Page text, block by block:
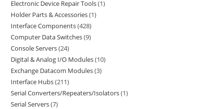
Electronic Device Repair Tools 1
Holder Parts & Accessories 1
Interface Components 428
Computer Data Switches 9
Console Servers 24
Digital & Analog I/O Modules 10
Exchange Datacom Modules 3
Interface Hubs 211
Serial Converters/Repeaters/Isolators 1
Serial Servers 7